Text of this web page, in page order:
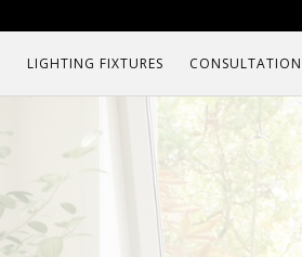
LIGHTING FIXTURES CONSULTATION